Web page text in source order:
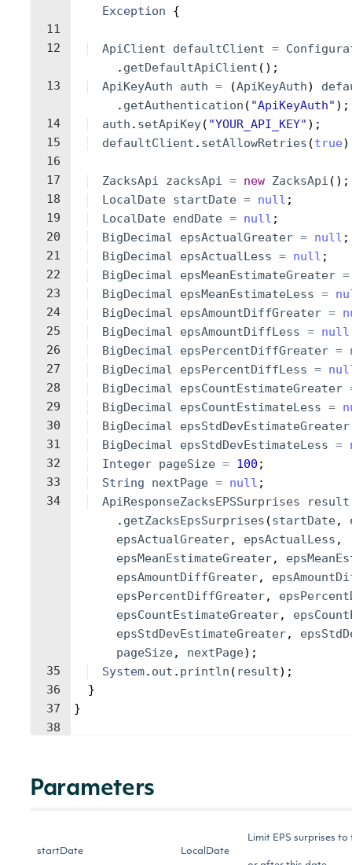
11
12
13
14
15
16
17
18
19
20
21
22
23
24
25
26
27
28
29
30
31
32
33
34
35
36
37
38
Exception
{
ApiClient defaultClient =
. getDefaultApiClient ( ) ;
ApiKeyAuth
auth = (ApiKeyAuth)
. getAuthentication ( "ApiKeyAuth" ) ;
auth . setApiKey( "YOUR_API_KEY" ) ;
defaultClient . setAllowRetries (true)
ZacksApi zacksApi = new ZacksApi ( ) ;
LocalDate startDate = null ;
LocalDate endDate = null ;
BigDecimal
epsActualGreater = null ;
BigDecimal
epsActualLess = null ;
BigDecimal
epsMeanEstimateGreater =
BigDecimal
epsMeanEstimateLess =
BigDecimal
epsAmountDiffGreater =
BigDecimal
epsAmountDiffLess = null
BigDecimal
epsPercentDiffGreater =
BigDecimal
epsPercentDiffLess =
BigDecimal
epsCountEstimateGreater
BigDecimal
epsCountEstimateLess =
BigDecimal
epsStdDevEstimateGreater
BigDecimal
epsStdDevEstimateLess =
Integer pageSize = 100 ;
String
nextPage = null ;
ApiResponseZacksEPSSurprises
result
. getZacksEpsSurprises (startDate,
epsActualGreater, epsActualLess ,
epsMeanEstimateGreater,
epsAmountDiffGreater,
epsPercentDiffGreater,
epsCountEstimateGreater,
epsStdDevEstimateGreater,
pageSize, nextPage) ;
System. out . println ( result) ;
}
}
Parameters
startDate LocalDate
Limit EPS surprises to